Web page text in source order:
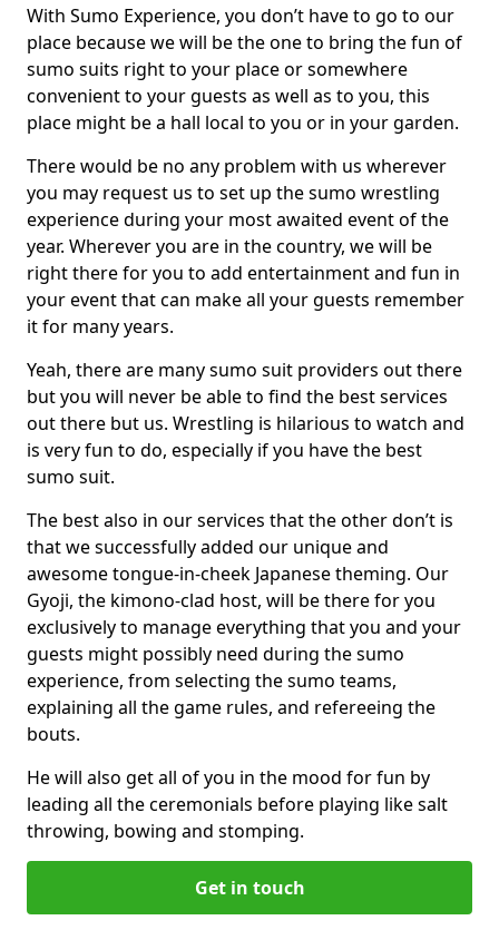
With Sumo Experience, you don’t have to go to our
place because we will be the one to bring the fun of
sumo suits right to your place or somewhere
convenient to your guests as well as to you, this
place might be a hall local to you or in your garden.
There would be no any problem with us wherever
you may request us to set up the sumo wrestling
experience during your most awaited event of the
year. Wherever you are in the country, we will be
right there for you to add entertainment and fun in
your event that can make all your guests remember
it for many years.
Yeah, there are many sumo suit providers out there
but you will never be able to find the best services
out there but us. Wrestling is hilarious to watch and
is very fun to do, especially if you have the best
sumo suit.
The best also in our services that the other don’t is
that we successfully added our unique and
awesome tongue-in-cheek Japanese theming. Our
Gyoji, the kimono-clad host, will be there for you
exclusively to manage everything that you and your
guests might possibly need during the sumo
experience, from selecting the sumo teams,
explaining all the game rules, and refereeing the
bouts.
He will also get all of you in the mood for fun by
leading all the ceremonials before playing like salt
throwing, bowing and stomping.
Get in touch